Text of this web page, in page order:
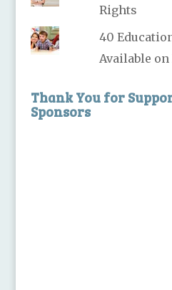
Rights
40
Available
Thank You for
Sponsors